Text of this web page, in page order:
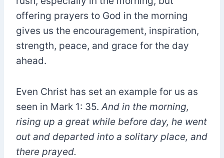
offering prayers to God in the morning
gives us the encouragement, inspiration,
strength, peace, and grace for the day
ahead.
Even Christ has set an example for us as
seen in Mark 1: 35. And in the morning,
rising up a great while before day, he went
out and departed into a solitary place, and
there prayed.